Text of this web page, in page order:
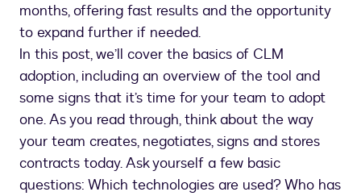
months, offering fast results and the opportunity
to expand further if needed.
In this post, we’ll cover the basics of CLM
adoption, including an overview of the tool and
some signs that it’s time for your team to adopt
one. As you read through, think about the way
your team creates, negotiates, signs and stores
contracts today. Ask yourself a few basic
questions: Which technologies are used? Who has